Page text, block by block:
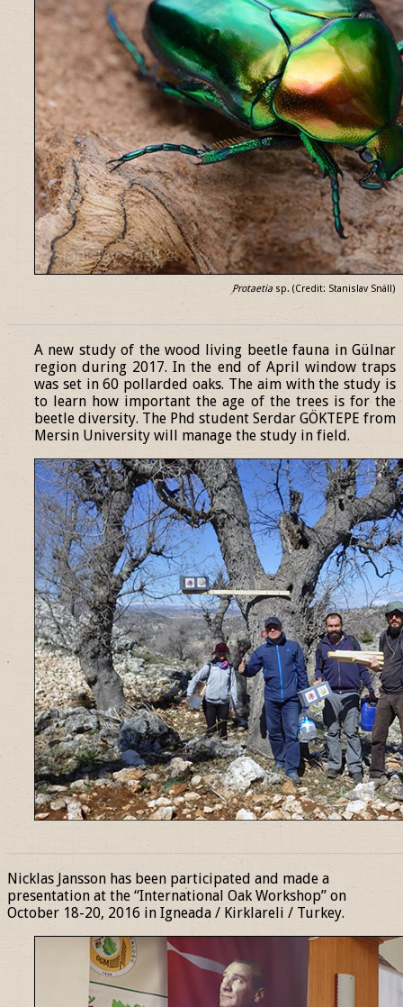
Protaetia sp. (Credit: Stanislav Snäll)
A new study of the wood living beetle fauna in Gülnar
region during 2017. In the end of April window traps
was set in 60 pollarded oaks. The aim with the study is
to learn how important the age of the trees is for the
beetle diversity. The Phd student Serdar GÖKTEPE from
Mersin University will manage the study in field.
Nicklas Jansson has been participated and made a
presentation at the “International Oak Workshop” on
October 18-20, 2016 in Igneada / Kirklareli / Turkey.